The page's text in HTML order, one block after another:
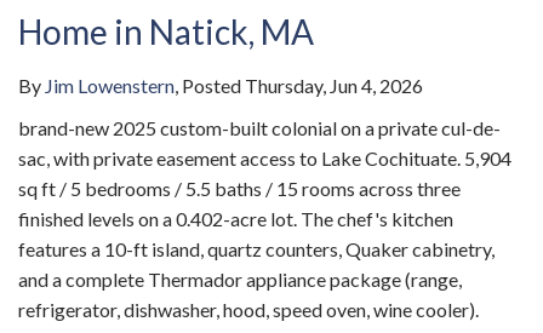
Home in Natick, MA
By Jim Lowenstern Posted Thursday, Jun 4, 2026
brand-new 2025 custom-built colonial on a private cul-de-
sac, with private easement access to Lake Cochituate. 5,904
sq ft / 5 bedrooms / 5.5 baths / 15 rooms across three
finished levels on a 0.402-acre lot. The chef's kitchen
features a 10-ft island, quartz counters, Quaker cabinetry,
and a complete Thermador appliance package (range,
refrigerator, dishwasher, hood, speed oven, wine cooler).